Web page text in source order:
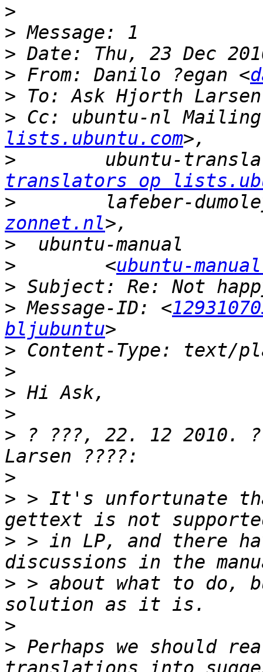
>
>
>
> From: Danilo ?egan <
> To: Ask Hjorth
> Cc: ubuntu-nl
lists.ubuntu.com
>
ubuntu-
translators op
>
lafeber-
zonnet.nl
>
>
        <
ubuntu-
>
> Message-ID: <
bljubuntu
>
>
>
>
> ? ???, 22. 12 2010.
>
> > It's unfortunate
> > in LP, and there
> > about what to do,
>
> Perhaps we should